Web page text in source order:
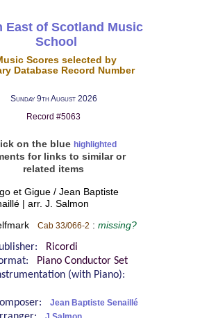
East of Scotland Music
School
Scores selected by
Database Record Number
Sunday 9th August 2026
Record #5063
on the blue highlighted
for links to similar or
related items
et Gigue / Jean Baptiste
| arr. J. Salmon
Cab 33/066-2 : missing?
Ricordi
Piano Conductor Set
(with Piano):
Jean Baptiste Senaillé